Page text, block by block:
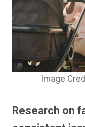
Image
Research on